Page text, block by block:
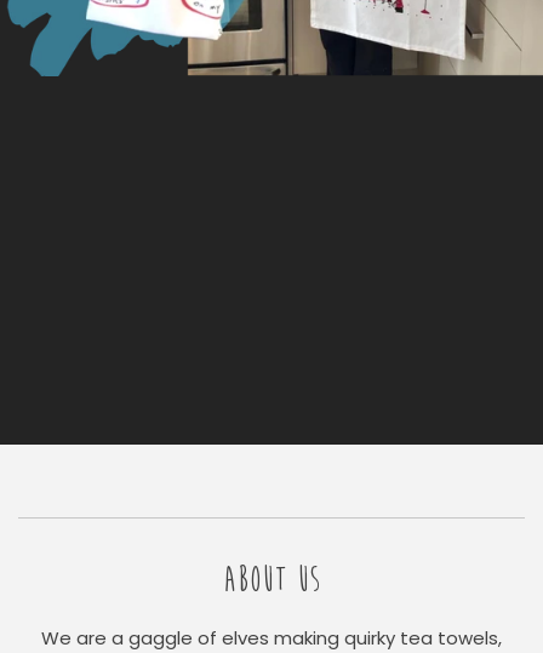
ABOUT US
We are a gaggle of elves making quirky tea towels,